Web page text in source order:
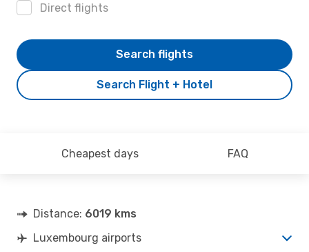
Direct flights
Search Flight + Hotel
Search flights
Cheapest days FAQ
Distance: 6019 kms
Luxembourg airports